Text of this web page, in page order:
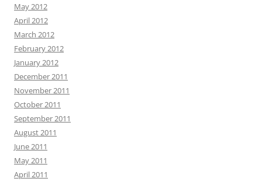
May 2012
April 2012
March 2012
February 2012
January 2012
December 2011
November 2011
October 2011
September 2011
August 2011
June 2011
May 2011
April 2011